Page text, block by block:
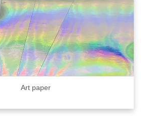
Art paper